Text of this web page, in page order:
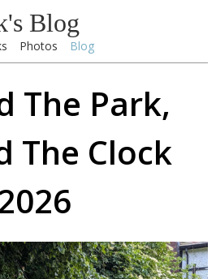
Blog
Photos Blog
The Park,
The Clock